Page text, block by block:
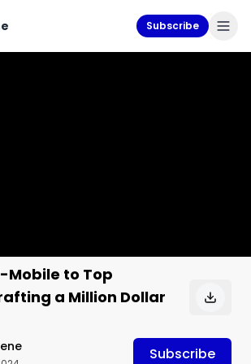
Subscribe
Mobile to Top
a Million Dollar
Subscribe